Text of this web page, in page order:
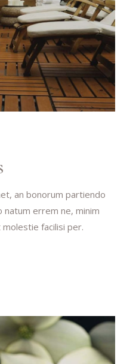
an bonorum partiendo
natum errem ne, minim
facilisi per.